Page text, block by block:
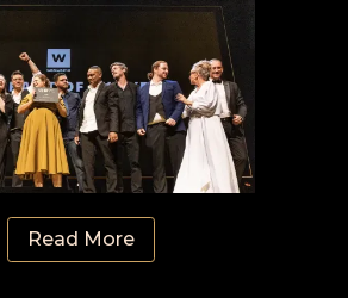
Read More